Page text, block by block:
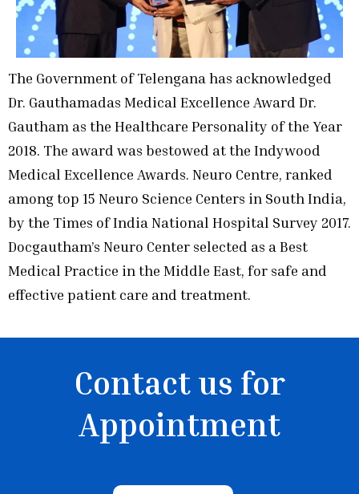
The Government of Telengana has acknowledged
Dr. Gauthamadas Medical Excellence Award Dr.
Gautham as the Healthcare Personality of the Year
2018. The award was bestowed at the Indywood
Medical Excellence Awards. Neuro Centre, ranked
among top 15 Neuro Science Centers in South India,
by the Times of India National Hospital Survey 2017.
Docgautham’s Neuro Center selected as a Best
Medical Practice in the Middle East, for safe and
effective patient care and treatment.
Contact us for
Appointment